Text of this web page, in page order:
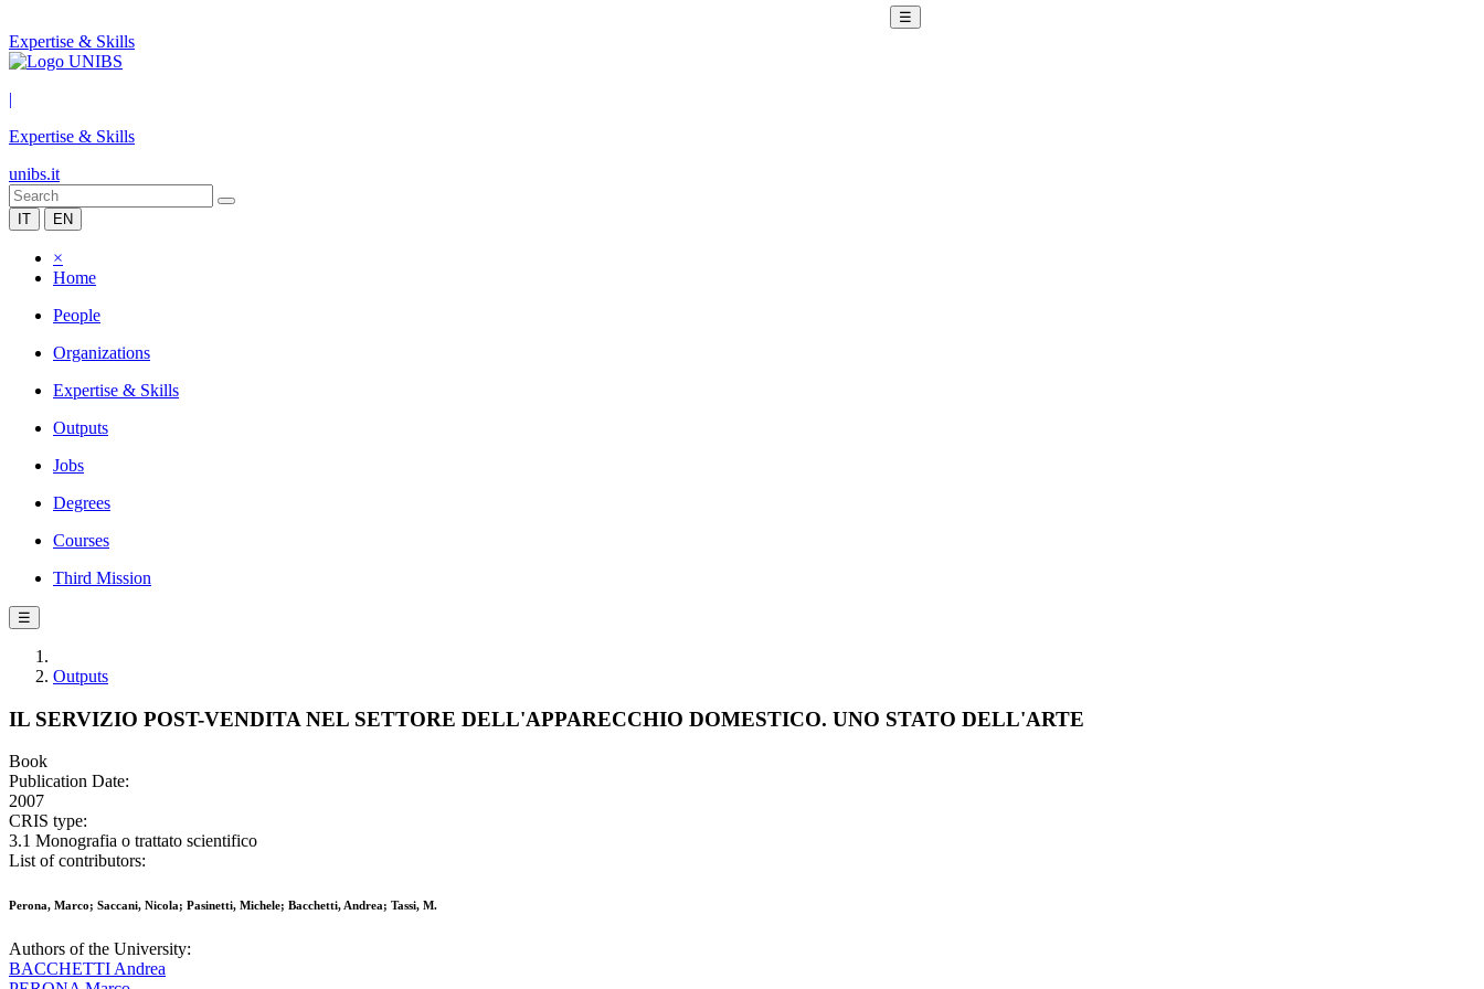
☰
Expertise & Skills
|
Expertise & Skills
unibs.it
IT EN
×
Home
People
Organizations
Expertise & Skills
Outputs
Jobs
Degrees
Courses
Third Mission
☰
Outputs
IL SERVIZIO POST-VENDITA NEL SETTORE DELL'APPARECCHIO DOMESTICO. UNO STATO DELL'ARTE
Book
Publication Date:
2007
CRIS type:
3.1 Monografia o trattato scientifico
List of contributors:
Perona, Marco; Saccani, Nicola; Pasinetti, Michele; Bacchetti, Andrea; Tassi, M.
Authors of the University:
BACCHETTI Andrea